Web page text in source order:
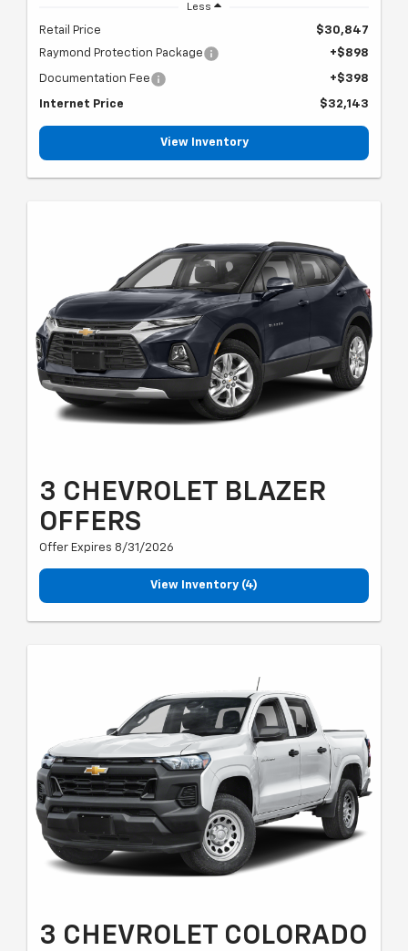
Less
Retail Price
$30,847
Raymond Protection Package
+$898
Documentation Fee +$398
Internet Price $32,143
View Inventory
3 CHEVROLET BLAZER
OFFERS
Offer Expires 8/31/2026
View Inventory (4)
3 CHEVROLET COLORADO